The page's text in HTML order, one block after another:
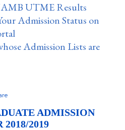
UTME Results
Admission Status on
Admission Lists are
ADMISSION
2018/2019